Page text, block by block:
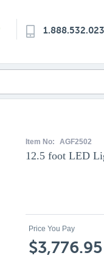
Item No: AGF2502
12.5 foot LED
Price You Pay
$3,776.95